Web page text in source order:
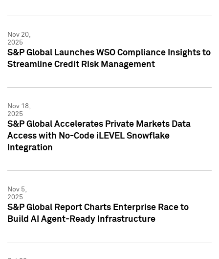
Nov 20,
2025
S&P Global Launches WSO Compliance Insights to
Streamline Credit Risk Management
Nov 18,
2025
S&P Global Accelerates Private Markets Data
Access with No-Code iLEVEL Snowflake
Integration
Nov 5,
2025
S&P Global Report Charts Enterprise Race to
Build AI Agent-Ready Infrastructure